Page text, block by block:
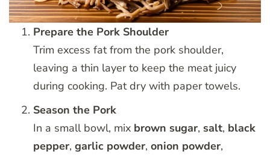
Prepare the Pork Shoulder
Trim excess fat from the pork shoulder,
leaving a thin layer to keep the meat juicy
during cooking. Pat dry with paper towels.
Season the Pork
In a small bowl, mix brown sugar, salt, black
pepper, garlic powder, onion powder,